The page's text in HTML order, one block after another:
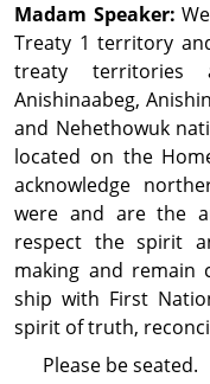
Madam Speaker:
Treaty 1 territory
treaty
Anishinaabeg,
and Nehethowuk
located on the
acknowl­edge
were and are the
respect the spirit
making and
ship with First
spirit of truth,
Please be seated.